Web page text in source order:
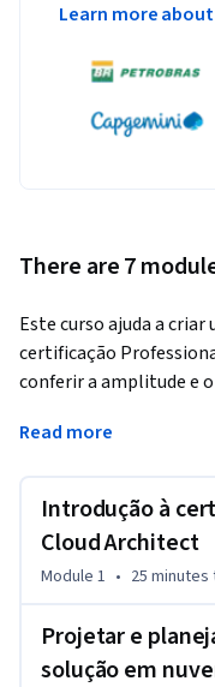
Learn more
There are 7
Este curso ajuda a criar
certificação
conferir a amplitude e
exame. Os estudantes
preparativos para o
Read more
Introdução à
Cloud Architect
Module 1 • 25 minutes
Projetar e
solução em